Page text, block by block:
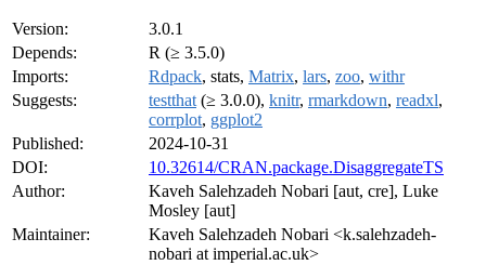
Version:
3.0.1
Depends:
R (≥ 3.5.0)
Imports:
Rdpack, stats, Matrix, lars, zoo, withr
Suggests:
testthat (≥ 3.0.0), knitr, rmarkdown, readxl,
corrplot, ggplot2
Published:
2024-10-31
DOI:
10.32614/CRAN.package.DisaggregateTS
Author:
Kaveh Salehzadeh Nobari [aut, cre], Luke
Mosley [aut]
Maintainer:
Kaveh Salehzadeh Nobari <k.salehzadeh-
nobari at imperial.ac.uk>